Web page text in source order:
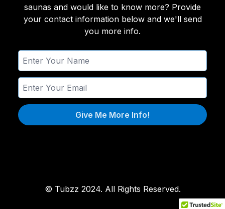
saunas and would like to know more? Provide
your contact information below and we'll send
you more info.
Give Me More Info!
© Tubzz 2024. All Rights Reserved.